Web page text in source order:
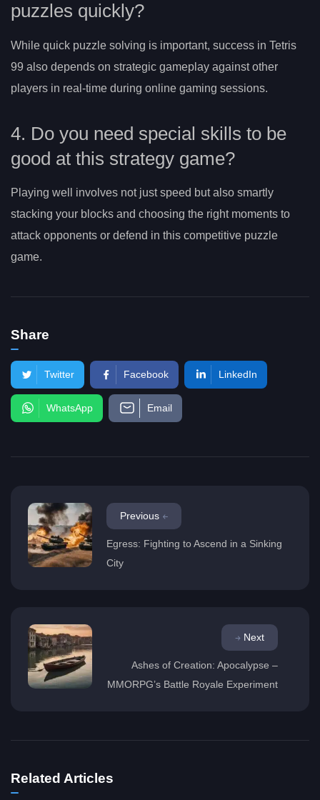
puzzles quickly?
While quick puzzle solving is important, success in Tetris
99 also depends on strategic gameplay against other
players in real-time during online gaming sessions.
4. Do you need special skills to be
good at this strategy game?
Playing well involves not just speed but also smartly
stacking your blocks and choosing the right moments to
attack opponents or defend in this competitive puzzle
game.
Share
Twitter Facebook LinkedIn
WhatsApp Email
Previous
Egress: Fighting to Ascend in a Sinking
City
Next
Ashes of Creation: Apocalypse –
MMORPG’s Battle Royale Experiment
Related Articles